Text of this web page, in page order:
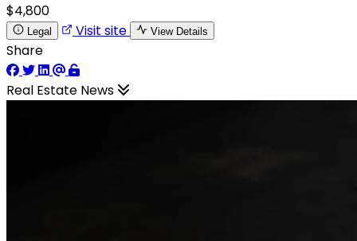
$4,800
Legal Visit site View Details
Share
Real Estate News